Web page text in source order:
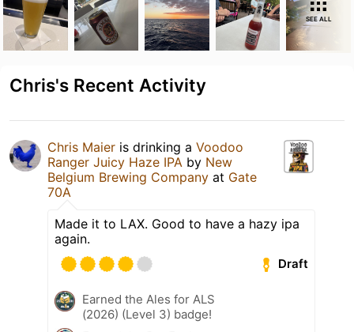
SEE ALL
Chris's Recent Activity
Chris Maier is drinking a Voodoo
Ranger Juicy Haze IPA by New
Belgium Brewing Company at Gate
70A
Made it to LAX. Good to have a hazy ipa
again.
Draft
Earned the Ales for ALS
(2026) (Level 3) badge!